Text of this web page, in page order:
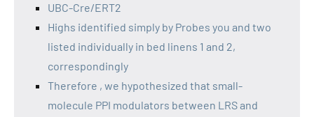
UBC-Cre/ERT2
Highs identified simply by Probes you and two
listed individually in bed linens 1 and 2,
correspondingly
Therefore , we hypothesized that small-
molecule PPI modulators between LRS and